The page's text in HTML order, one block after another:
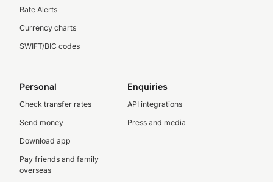
Rate Alerts
Currency charts
SWIFT/BIC codes
Personal
Check transfer rates
Send money
Download app
Pay friends and family
overseas
Enquiries
API integrations
Press and media